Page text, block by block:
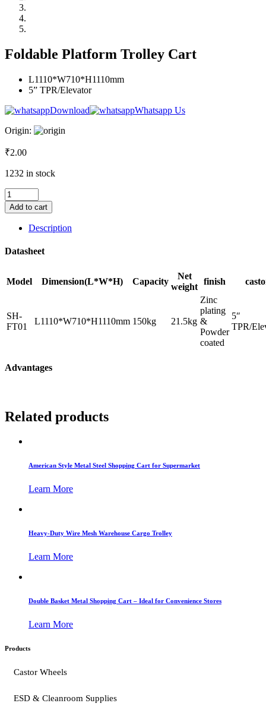
Foldable Platform Trolley Cart
L1110*W710*H1110mm
5” TPR/Elevator
Download
Whatsapp Us
Origin:
₹2.00
1232 in stock
Foldable
Platform
Trolley
Cart
quantity
Add to cart
Description
Datasheet
Model Dimension(L*W*H) Capacity
Net
weight
finish
SH-
FT01
L1110*W710*H1110mm 150kg 21.5kg
Zinc
plating
&
Powder
coated
5″
TPR/
Advantages
Related products
American Style Metal Steel Shopping Cart for Supermarket
Learn More
Heavy-Duty Wire Mesh Warehouse Cargo Trolley
Learn More
Double Basket Metal Shopping Cart – Ideal for Convenience Stores
Learn More
Products
Castor Wheels
ESD & Cleanroom Supplies